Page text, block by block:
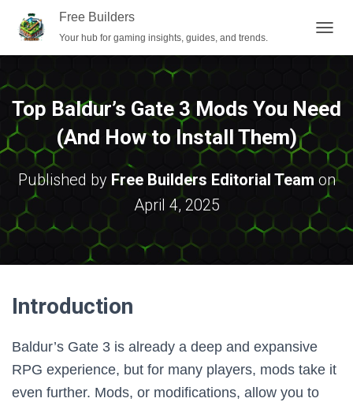
Free Builders
Your hub for gaming insights, guides, and trends.
O
L
E
V
I
G
N
Top Baldur’s Gate 3 Mods You Need
(And How to Install Them)
Published by Free Builders Editorial Team on
April 4, 2025
Introduction
Baldur’s Gate 3 is already a deep and expansive
RPG experience, but for many players, mods take it
even further. Mods, or modifications, allow you to